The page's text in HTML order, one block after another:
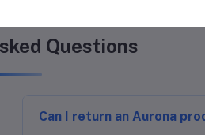
Questions
Can I return an Aurona